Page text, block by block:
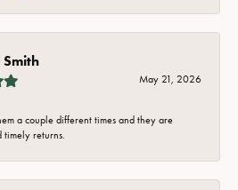
May 21, 2026
a couple different times and they are
timely returns.